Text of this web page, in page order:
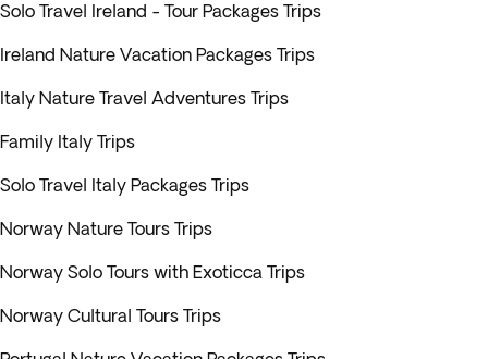
Solo Travel Ireland - Tour Packages Trips
Ireland Nature Vacation Packages Trips
Italy Nature Travel Adventures Trips
Family Italy Trips
Solo Travel Italy Packages Trips
Norway Nature Tours Trips
Norway Solo Tours with Exoticca Trips
Norway Cultural Tours Trips